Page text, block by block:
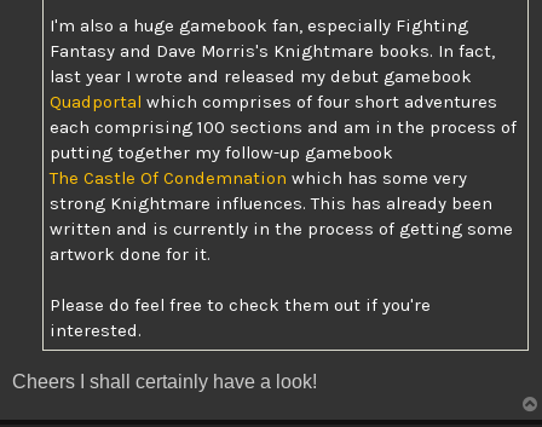
I'm also a huge gamebook fan, especially Fighting
Fantasy and Dave Morris's Knightmare books. In fact,
last year I wrote and released my debut gamebook
Quadportal which comprises of four short adventures
each comprising 100 sections and am in the process of
putting together my follow-up gamebook
The Castle Of Condemnation which has some very
strong Knightmare influences. This has already been
written and is currently in the process of getting some
artwork done for it.
Please do feel free to check them out if you're
interested.
Cheers I shall certainly have a look!